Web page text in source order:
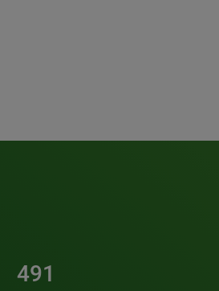
491